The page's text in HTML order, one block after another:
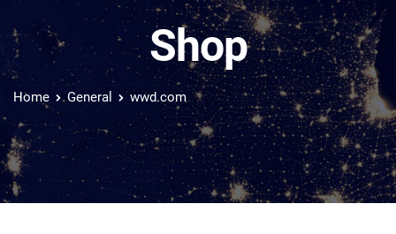
Shop
Home General wwd.com